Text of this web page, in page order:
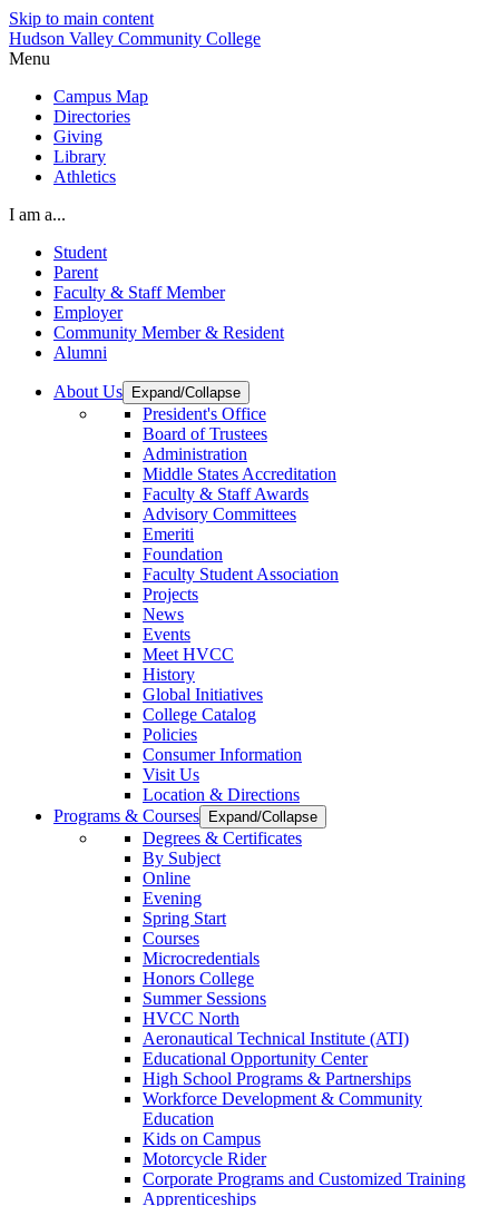
Skip to main content
Hudson Valley Community College
Menu
Campus Map
Directories
Giving
Library
Athletics
I am a...
Student
Parent
Faculty & Staff Member
Employer
Community Member & Resident
Alumni
About Us Expand/Collapse
President's Office
Board of Trustees
Administration
Middle States Accreditation
Faculty & Staff Awards
Advisory Committees
Emeriti
Foundation
Faculty Student Association
Projects
News
Events
Meet HVCC
History
Global Initiatives
College Catalog
Policies
Consumer Information
Visit Us
Location & Directions
Programs & Courses
Expand/Collapse
Degrees & Certificates
By Subject
Online
Evening
Spring Start
Courses
Microcredentials
Honors College
Summer Sessions
HVCC North
Aeronautical Technical Institute (ATI)
Educational Opportunity Center
High School Programs & Partnerships
Workforce Development & Community
Education
Kids on Campus
Motorcycle Rider
Corporate Programs and Customized Training
Apprenticeships